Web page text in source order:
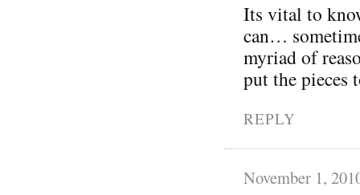
Its vital to
can…
myriad of
put the pieces
REPLY
November 1,